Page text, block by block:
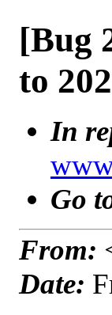
[Bug
to
In
Go
From:
Date: